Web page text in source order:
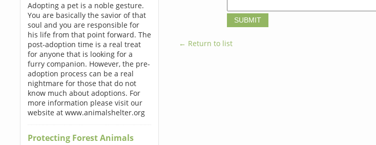
Adopting a pet is a noble gesture.
You are basically the savior of that
soul and you are responsible for
his life from that point forward. The
post-adoption time is a real treat
for anyone that is looking for a
furry companion. However, the pre-
adoption process can be a real
nightmare for those that do not
know much about adoptions. For
more information please visit our
website at www.animalshelter.org
Protecting Forest Animals
← Return to list